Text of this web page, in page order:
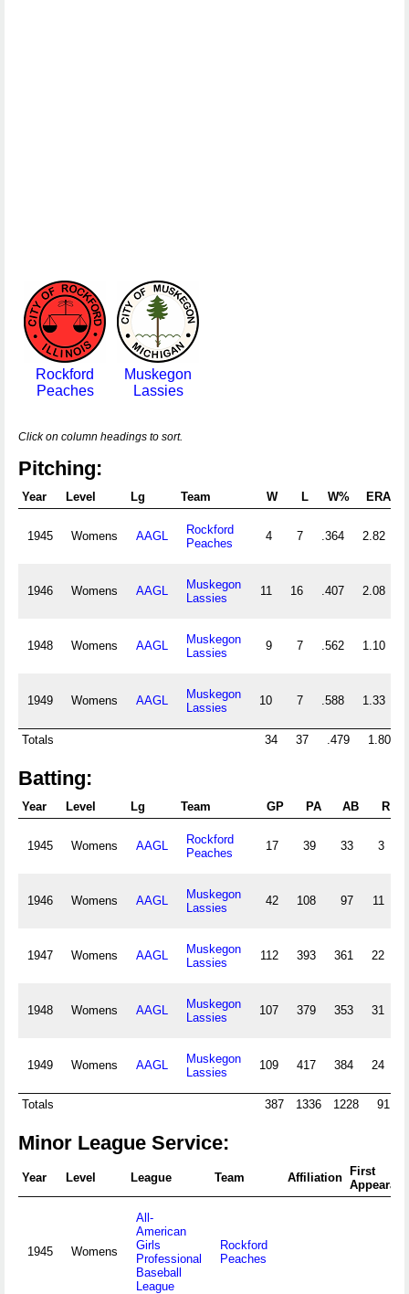
Rockford
Peaches
Muskegon
Lassies
Click on column headings to sort.
Pitching:
Year Level Lg Team W L W% ERA
1945 Womens AAGL
Rockford
Peaches
4 7 .364 2.82
1946 Womens AAGL
Muskegon
Lassies
11 16 .407 2.08
1948 Womens AAGL
Muskegon
Lassies
9 7 .562 1.10
1949 Womens AAGL
Muskegon
Lassies
10 7 .588 1.33
Totals 34 37 .479 1.80
Batting:
Year Level Lg Team GP PA AB R
1945 Womens AAGL
Rockford
Peaches
17 39 33 3
1946 Womens AAGL
Muskegon
Lassies
42 108 97 11
1947 Womens AAGL
Muskegon
Lassies
112 393 361 22
1948 Womens AAGL
Muskegon
Lassies
107 379 353 31
1949 Womens AAGL
Muskegon
Lassies
109 417 384 24
Totals 387 1336 1228 91
Minor League Service:
Year Level League Team Affiliation
First
1945 Womens
All-
American
Girls
Professional
Baseball
League
Rockford
Peaches